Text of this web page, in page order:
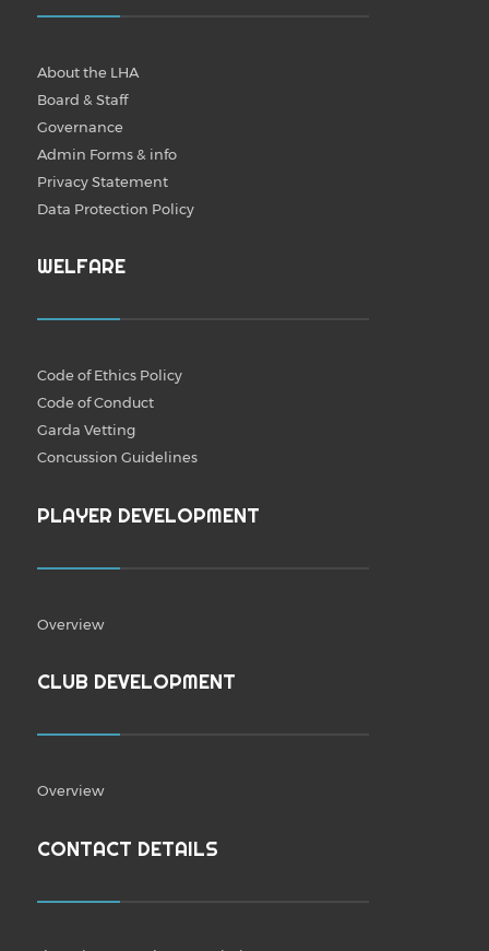
About the LHA
Board & Staff
Governance
Admin Forms & info
Privacy Statement
Data Protection Policy
WELFARE
Code of Ethics Policy
Code of Conduct
Garda Vetting
Concussion Guidelines
PLAYER DEVELOPMENT
Overview
CLUB DEVELOPMENT
Overview
CONTACT DETAILS